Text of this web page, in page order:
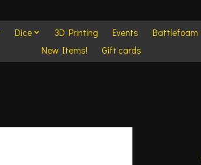
Dice 3D Printing Events Battlefoam
New Items!
Gift cards